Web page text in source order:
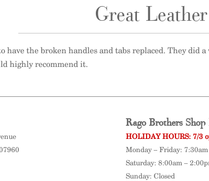
Great
the broken handles and tabs replaced. They did
highly recommend it.
Rago Brothers
HOLIDAY HOURS: 7/3
Monday – Friday:
Saturday: 8:00am –
Sunday: Closed